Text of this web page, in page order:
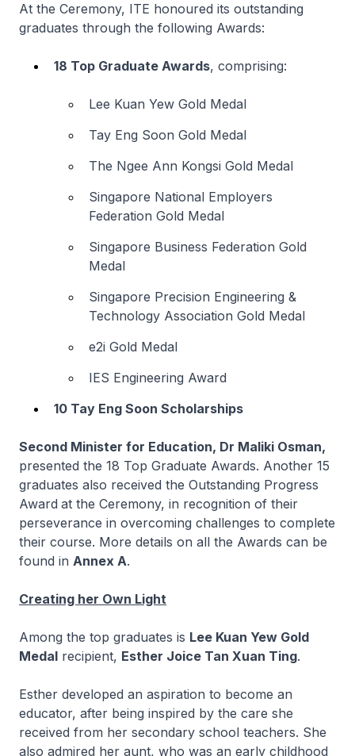
At the Ceremony, ITE honoured its outstanding
graduates through the following Awards:
18 Top Graduate Awards, comprising:
Lee Kuan Yew Gold Medal
Tay Eng Soon Gold Medal
The Ngee Ann Kongsi Gold Medal
Singapore National Employers
Federation Gold Medal
Singapore Business Federation Gold
Medal
Singapore Precision Engineering &
Technology Association Gold Medal
e2i Gold Medal
IES Engineering Award
10 Tay Eng Soon Scholarships
Second Minister for Education, Dr Maliki Osman,
presented the 18 Top Graduate Awards. Another 15
graduates also received the Outstanding Progress
Award at the Ceremony, in recognition of their
perseverance in overcoming challenges to complete
their course. More details on all the Awards can be
found in Annex A.
Creating her Own Light
Among the top graduates is Lee Kuan Yew Gold
Medal recipient, Esther Joice Tan Xuan Ting.
Esther developed an aspiration to become an
educator, after being inspired by the care she
received from her secondary school teachers. She
also admired her aunt, who was an early childhood